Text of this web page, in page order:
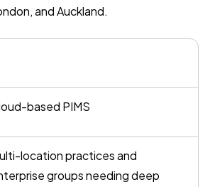
and Auckland.
based PIMS
location practices and
groups needing deep